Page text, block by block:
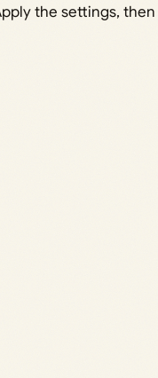
the settings,